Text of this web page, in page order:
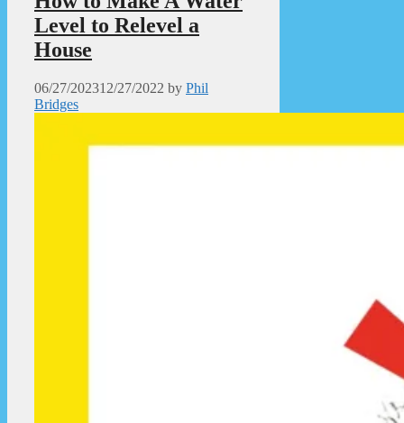
Level to Relevel a
House
06/27/202312/27/2022 by Phil
Bridges